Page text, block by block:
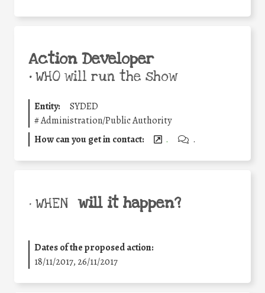
Action Developer
•WHO will run the show
Entity:
SYDED
#Administration/Public Authority
How can you get in contact:
. .
• WHEN will it happen?
Dates of the proposed action:
18/11/2017, 26/11/2017